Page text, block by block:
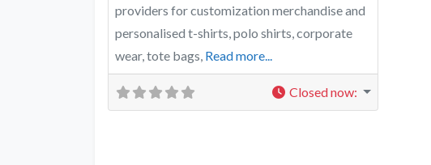
providers for customization merchandise and
personalised t-shirts, polo shirts, corporate
wear, tote bags, Read more...
Closed now: